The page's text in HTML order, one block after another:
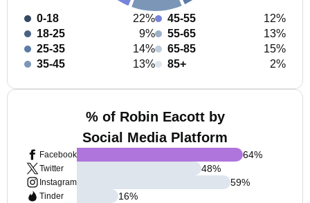
0-18
22%
18-25
9%
25-35
14%
35-45
13%
45-55
12%
55-65
13%
65-85
15%
85+
2%
% of Robin Eacott by
Social Media Platform
Facebook
Twitter
Instagram
Tinder
64%
48%
59%
16%